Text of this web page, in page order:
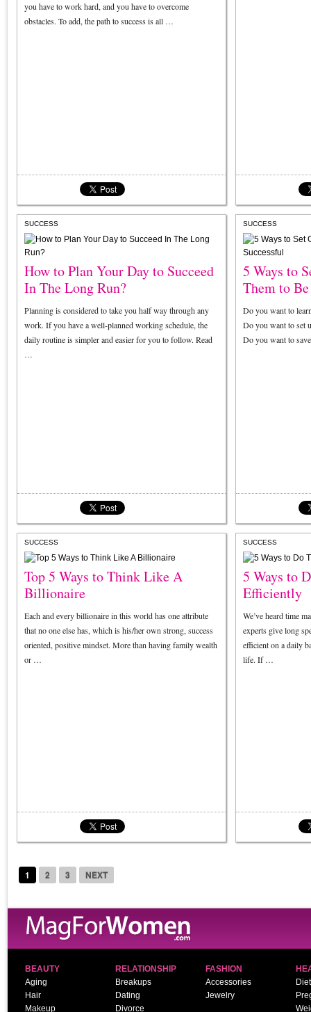
you have to work hard, and you have to overcome
obstacles. To add, the path to success is all …
SUCCESS
How to Plan Your Day to Succeed
In The Long Run?
Planning is considered to take you half way through any
work. If you have a well-planned working schedule, the
daily routine is simpler and easier for you to follow. Read
…
SUCCESS
5 Ways to
Them to
Do you want to
Do you want to set
Do you want to
SUCCESS
Top 5 Ways to Think Like A
Billionaire
Each and every billionaire in this world has one attribute
that no one else has, which is his/her own strong, success
oriented, positive mindset. More than having family wealth
or …
SUCCESS
5 Ways to
Efficiently
We’ve heard time
experts give long
efficient on a daily
life. If …
1 2 3 NEXT
BEAUTY
Aging
Hair
Makeup
RELATIONSHIP
Breakups
Dating
Divorce
FASHION
Accessories
Jewelry
Diet